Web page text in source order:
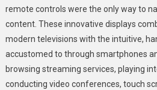
remote controls were the only way to
content. These innovative displays
modern televisions with the intuitive,
accustomed to through smartphones
browsing streaming services, playing
conducting video conferences, touch